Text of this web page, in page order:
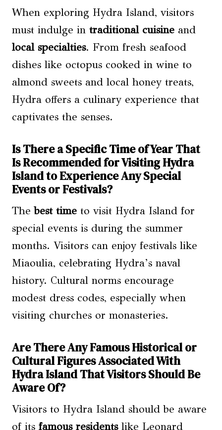
When exploring Hydra Island, visitors
must indulge in traditional cuisine and
local specialties. From fresh seafood
dishes like octopus cooked in wine to
almond sweets and local honey treats,
Hydra offers a culinary experience that
captivates the senses.
Is There a Specific Time of Year That
Is Recommended for Visiting Hydra
Island to Experience Any Special
Events or Festivals?
Thebest time to visit Hydra Island for
special events is during the summer
months. Visitors can enjoy festivals like
Miaoulia, celebrating Hydra’s naval
history. Cultural norms encourage
modest dress codes, especially when
visiting churches or monasteries.
Are There Any Famous Historical or
Cultural Figures Associated With
Hydra Island That Visitors Should Be
Aware Of?
Visitors to Hydra Island should be aware
of its famous residentslike Leonard